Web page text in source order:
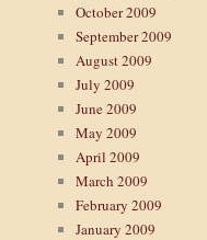
October 2009
September 2009
August 2009
July 2009
June 2009
May 2009
April 2009
March 2009
February 2009
January 2009